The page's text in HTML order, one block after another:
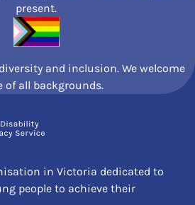
present.
and inclusion. We welcome
of all backgrounds.
in Victoria dedicated to
people to achieve their